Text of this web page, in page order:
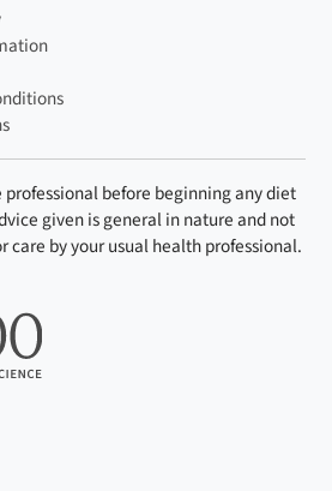
before beginning any diet
given is general in nature and not
care by your usual health professional.